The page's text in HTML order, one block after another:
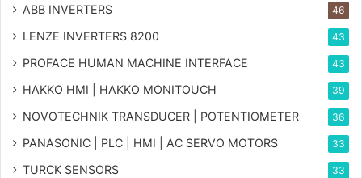
ABB INVERTERS 46
LENZE INVERTERS 8200 43
PROFACE HUMAN MACHINE INTERFACE 43
HAKKO HMI | HAKKO MONITOUCH 39
NOVOTECHNIK TRANSDUCER | POTENTIOMETER 36
PANASONIC | PLC | HMI | AC SERVO MOTORS 33
TURCK SENSORS 33